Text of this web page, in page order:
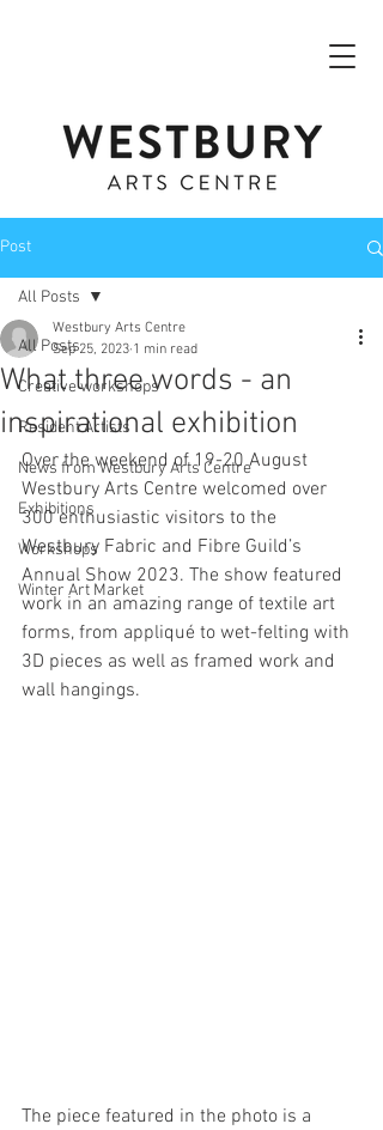
Post
All Posts
Creative workshops
Resident Artists
News from Westbury Arts Centre
Exhibitions
Workshops
Winter Art Market
All Posts
What three words - an
inspirational exhibition
Westbury Arts Centre
Sep 25, 2023 1 min read
Over the weekend of 19-20 August
Westbury Arts Centre welcomed over
300 enthusiastic visitors to the
Westbury Fabric and Fibre Guild’s
Annual Show 2023. The show featured
work in an amazing range of textile art
forms, from appliqué to wet-felting with
3D pieces as well as framed work and
wall hangings.
The piece featured in the photo is a